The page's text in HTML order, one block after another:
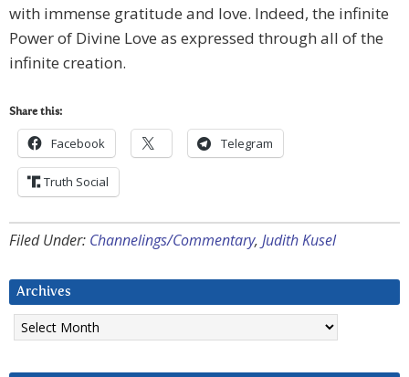
with immense gratitude and love. Indeed, the infinite
Power of Divine Love as expressed through all of the
infinite creation.
Share this:
Facebook Telegram
Truth Social
Filed Under: Channelings/Commentary, Judith Kusel
Archives
Archives